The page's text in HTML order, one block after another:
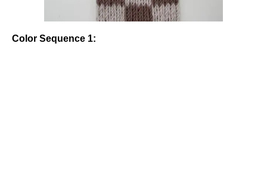
Color Sequence 1: